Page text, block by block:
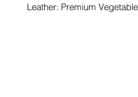
Leather: Premium